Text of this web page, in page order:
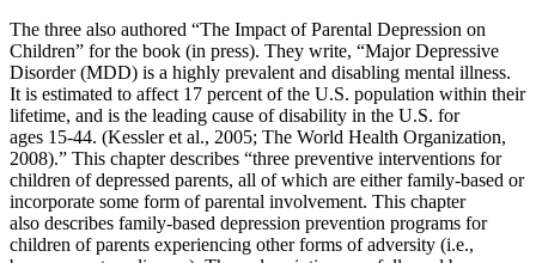
The three also authored “The Impact of Parental Depression on
Children” for the book (in press). They write, “Major Depressive
Disorder (MDD) is a highly prevalent and disabling mental illness.
It is estimated to affect 17 percent of the U.S. population within their
lifetime, and is the leading cause of disability in the U.S. for
ages 15-44. (Kessler et al., 2005; The World Health Organization,
2008).” This chapter describes “three preventive interventions for
children of depressed parents, all of which are either family-based or
incorporate some form of parental involvement. This chapter
also describes family-based depression prevention programs for
children of parents experiencing other forms of adversity (i.e.,